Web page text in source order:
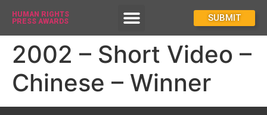
HUMAN RIGHTS
PRESS AWARDS
SUBMIT
2002 – Short Video –
Chinese – Winner